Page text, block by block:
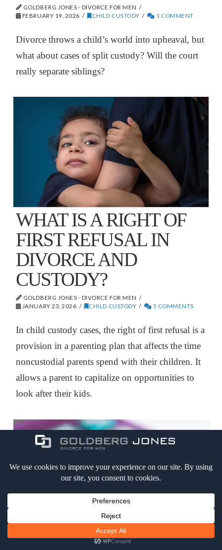
GOLDBERG JONES - DIVORCE FOR MEN
FEBRUARY 19, 2026
CHILD CUSTODY 1 COMMENT
Divorce throws a child’s world into upheaval, but
what about cases of split custody? Will the court
really separate siblings?
WHAT IS A RIGHT OF
FIRST REFUSAL IN
DIVORCE AND
CUSTODY?
GOLDBERG JONES - DIVORCE FOR MEN
JANUARY 23, 2026
CHILD CUSTODY 5 COMMENTS
In child custody cases, the right of first refusal is a
provision in a parenting plan that affects the time
noncustodial parents spend with their children. It
allows a parent to capitalize on opportunities to
look after their kids.
WHAT IS THE COST OF